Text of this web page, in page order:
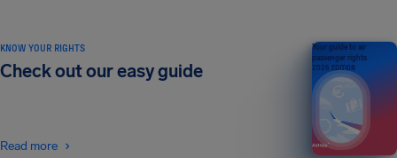
KNOW YOUR RIGHTS
Check out our easy guide
Read more
Your guide to air
passenger rights
2026 EDITION